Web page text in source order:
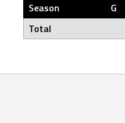
Season G
Total